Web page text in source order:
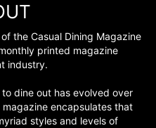
the Casual Dining Magazine
printed magazine
industry.
dine out has evolved over
encapsulates that
styles and levels of